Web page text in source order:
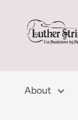
content
LutherStrings
About